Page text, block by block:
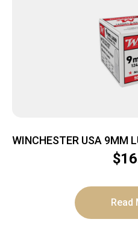
WINCHESTER USA 9MM
$
Read